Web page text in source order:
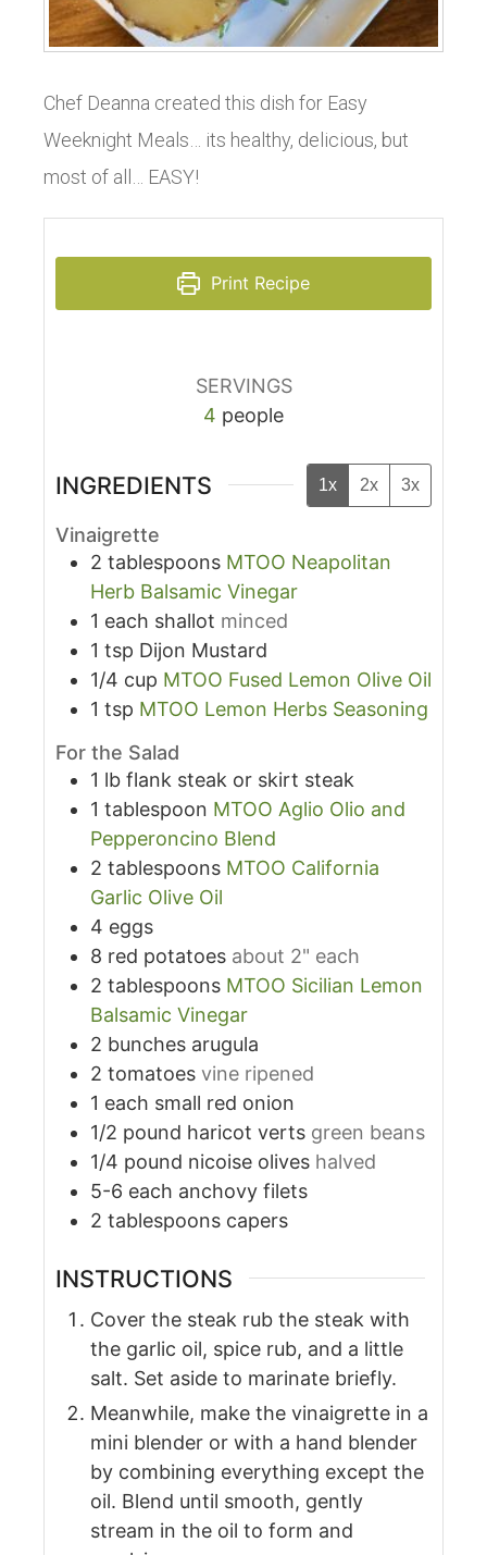
Chef Deanna created this dish for Easy
Weeknight Meals… its healthy, delicious, but
most of all… EASY!
Print Recipe
SERVINGS
4 people
INGREDIENTS 1x 2x 3x
Vinaigrette
2 tablespoons MTOO Neapolitan
Herb Balsamic Vinegar
1 each shallot minced
1 tsp Dijon Mustard
1/4 cup MTOO Fused Lemon Olive Oil
1 tsp MTOO Lemon Herbs Seasoning
For the Salad
1 lb flank steak or skirt steak
1 tablespoon MTOO Aglio Olio and
Pepperoncino Blend
2 tablespoons MTOO California
Garlic Olive Oil
4 eggs
8 red potatoes about 2" each
2 tablespoons MTOO Sicilian Lemon
Balsamic Vinegar
2 bunches arugula
2 tomatoes vine ripened
1 each small red onion
1/2 pound haricot verts green beans
1/4 pound nicoise olives halved
5-6 each anchovy filets
2 tablespoons capers
INSTRUCTIONS
Cover the steak rub the steak with
the garlic oil, spice rub, and a little
salt. Set aside to marinate briefly.
Meanwhile, make the vinaigrette in a
mini blender or with a hand blender
by combining everything except the
oil. Blend until smooth, gently
stream in the oil to form and